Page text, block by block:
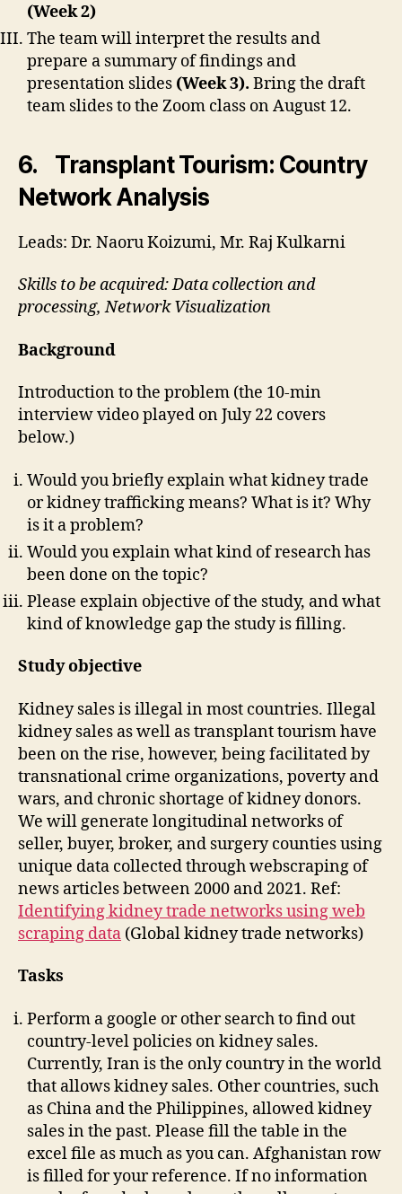
(Week 2)
The team will interpret the results and
prepare a summary of findings and
presentation slides (Week 3). Bring the draft
team slides to the Zoom class on August 12.
6. Transplant Tourism: Country
Network Analysis
Leads: Dr. Naoru Koizumi, Mr. Raj Kulkarni
Skills to be acquired: Data collection and
processing, Network Visualization
Background
Introduction to the problem (the 10-min
interview video played on July 22 covers
below.)
Would you briefly explain what kidney trade
or kidney trafficking means? What is it? Why
is it a problem?
Would you explain what kind of research has
been done on the topic?
Please explain objective of the study, and what
kind of knowledge gap the study is filling.
Study objective
Kidney sales is illegal in most countries. Illegal
kidney sales as well as transplant tourism have
been on the rise, however, being facilitated by
transnational crime organizations, poverty and
wars, and chronic shortage of kidney donors.
We will generate longitudinal networks of
seller, buyer, broker, and surgery counties using
unique data collected through webscraping of
news articles between 2000 and 2021. Ref:
Identifying kidney trade networks using web
scraping data (Global kidney trade networks)
Tasks
Perform a google or other search to find out
country-level policies on kidney sales.
Currently, Iran is the only country in the world
that allows kidney sales. Other countries, such
as China and the Philippines, allowed kidney
sales in the past. Please fill the table in the
excel file as much as you can. Afghanistan row
is filled for your reference. If no information